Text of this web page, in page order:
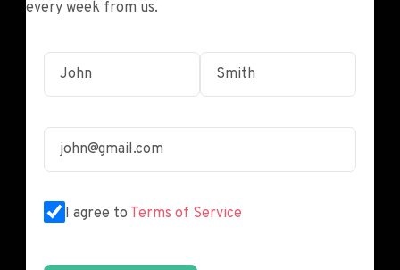
every week from us.
I agree to Terms of Service